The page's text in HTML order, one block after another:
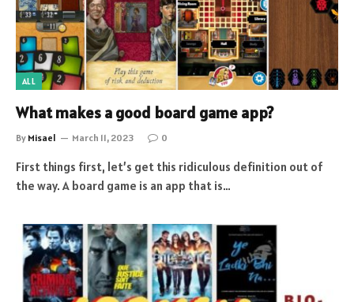
ALL
What makes a good board game app?
By Misael March 11, 2023 0
First things first, let’s get this ridiculous definition out of
the way. A board game is an app that is…